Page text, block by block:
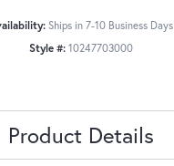
Ships in 7-10 Business Days
Style #: 10247703000
Product Details